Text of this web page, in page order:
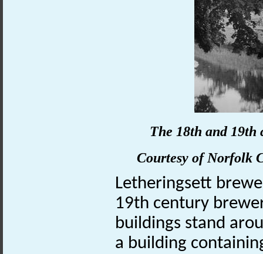
The 18th and 19th
Courtesy ofNorfolk
Letheringsett
19th century
buildings stand
a building